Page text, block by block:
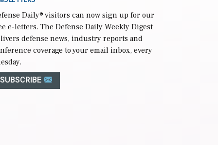
Daily® visitors can now sign up for our
e-letters. The Defense Daily Weekly Digest
defense news, industry reports and
coverage to your email inbox, every
SUBSCRIBE